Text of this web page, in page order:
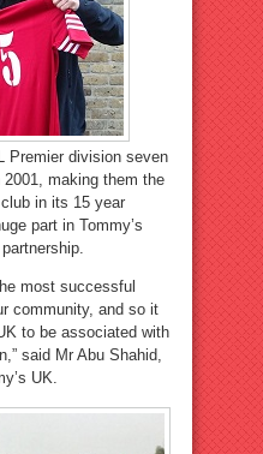
Premier division seven
making them the
in its 15 year
part in Tommy’s
most successful
community, and so it
to be associated with
said Mr Abu Shahid,
UK.